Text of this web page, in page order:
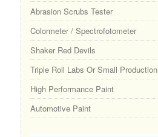
Abrasion Scrubs Tester
Colormeter / Spectrofotometer
Shaker Red Devils
Triple Roll Labs Or Small Production
High Performance Paint
Automotive Paint